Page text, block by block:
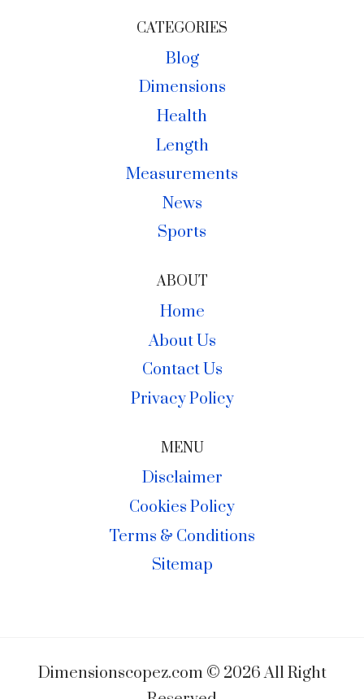
CATEGORIES
Blog
Dimensions
Health
Length
Measurements
News
Sports
ABOUT
Home
About Us
Contact Us
Privacy Policy
MENU
Disclaimer
Cookies Policy
Terms & Conditions
Sitemap
Dimensionscopez.com © 2026 All Right